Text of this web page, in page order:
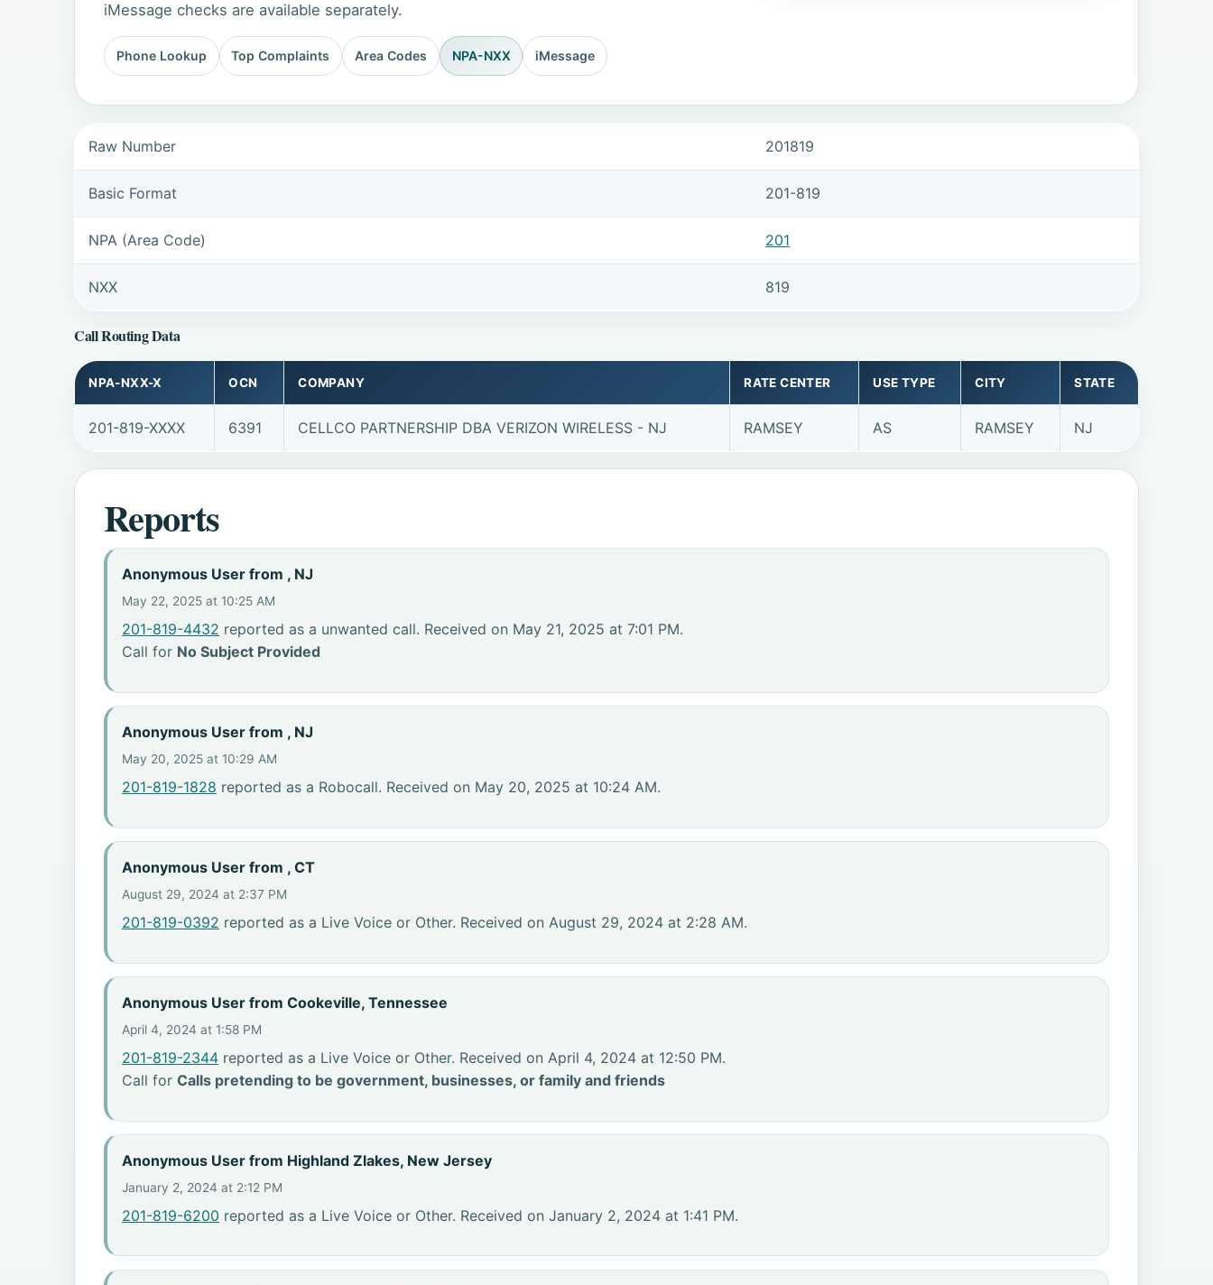
iMessage checks are available separately.
Phone Lookup Top Complaints Area Codes NPA-NXX iMessage
Raw Number 201819
Basic Format 201-819
NPA (Area Code) 201
NXX 819
Call Routing Data
NPA-NXX-X OCN COMPANY RATE CENTER USE TYPE CITY STATE
201-819-XXXX 6391 CELLCO PARTNERSHIP DBA VERIZON WIRELESS - NJ RAMSEY AS RAMSEY NJ
Reports
Anonymous User from , NJ
May 22, 2025 at 10:25 AM
201-819-4432 reported as a unwanted call. Received on May 21, 2025 at 7:01 PM.
Call for No Subject Provided
Anonymous User from , NJ
May 20, 2025 at 10:29 AM
201-819-1828 reported as a Robocall. Received on May 20, 2025 at 10:24 AM.
Anonymous User from , CT
August 29, 2024 at 2:37 PM
201-819-0392 reported as a Live Voice or Other. Received on August 29, 2024 at 2:28 AM.
Anonymous User from Cookeville, Tennessee
April 4, 2024 at 1:58 PM
201-819-2344 reported as a Live Voice or Other. Received on April 4, 2024 at 12:50 PM.
Call for Calls pretending to be government, businesses, or family and friends
Anonymous User from Highland Zlakes, New Jersey
January 2, 2024 at 2:12 PM
201-819-6200 reported as a Live Voice or Other. Received on January 2, 2024 at 1:41 PM.